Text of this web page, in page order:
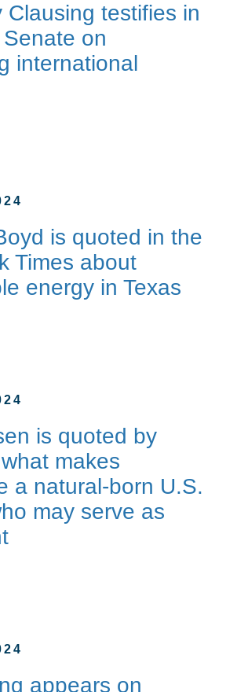
Clausing testifies in
on
international
is quoted in the
Times about
energy in Texas
is quoted by
makes
a natural-born U.S.
may serve as
appears on